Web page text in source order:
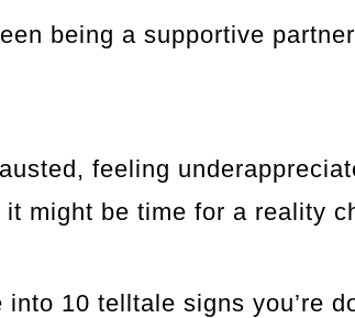
being a supportive
feeling
might be time for a reality
10 telltale signs you’re